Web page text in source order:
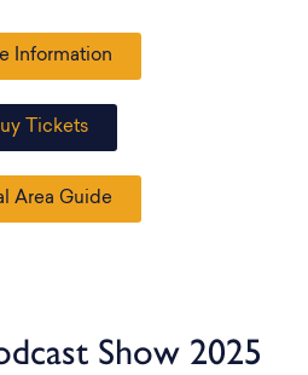
Information
Tickets
Area Guide
Show 2025